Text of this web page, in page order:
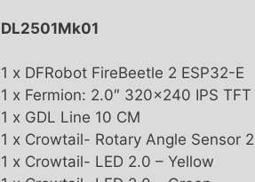
DL2501Mk01
1 x DFRobot FireBeetle 2 ESP32-E
1 x Fermion: 2.0″ 320×240 IPS TFT
1 x GDL Line 10 CM
1 x Crowtail- Rotary Angle Sensor
1 x Crowtail- LED 2.0 – Yellow